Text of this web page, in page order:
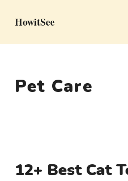
HowitSee
Pet Care
12+ Best Cat